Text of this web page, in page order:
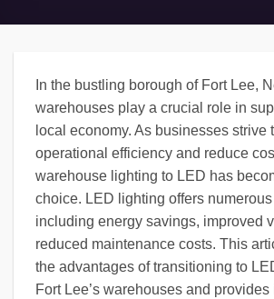
In the bustling borough of Fort Lee,
warehouses play a crucial role in
local economy. As businesses strive
operational efficiency and reduce
warehouse lighting to LED has
choice. LED lighting offers
including energy savings, improved
reduced maintenance costs. This
the advantages of transitioning to
Fort Lee’s warehouses and